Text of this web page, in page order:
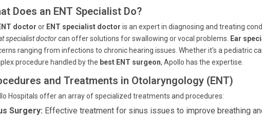
Does an ENT Specialist Do?
doctor or ENT specialist doctor is an expert in diagnosing and treating
specialist doctorcan offer solutions for swallowing or vocal problems. Ear
ranging from infections to chronic hearing issues. Whether it's a pediatric
procedure handled by the best ENT surgeon, Apollo has the expertise.
and Treatments in Otolaryngology (ENT)
Hospitals offer an array of specialized treatments and procedures:
Surgery: Effective treatment for sinus issues to improve breathing